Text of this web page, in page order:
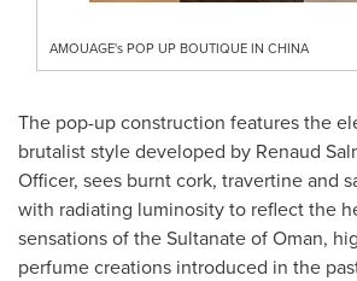
AMOUAGE's POP UP BOUTIQUE IN CHINA
The pop-up construction features the
brutalist style developed by Renaud
Officer, sees burnt cork, travertine and
with radiating luminosity to reflect the
sensations of the Sultanate ofOman,
perfume creations introduced in the